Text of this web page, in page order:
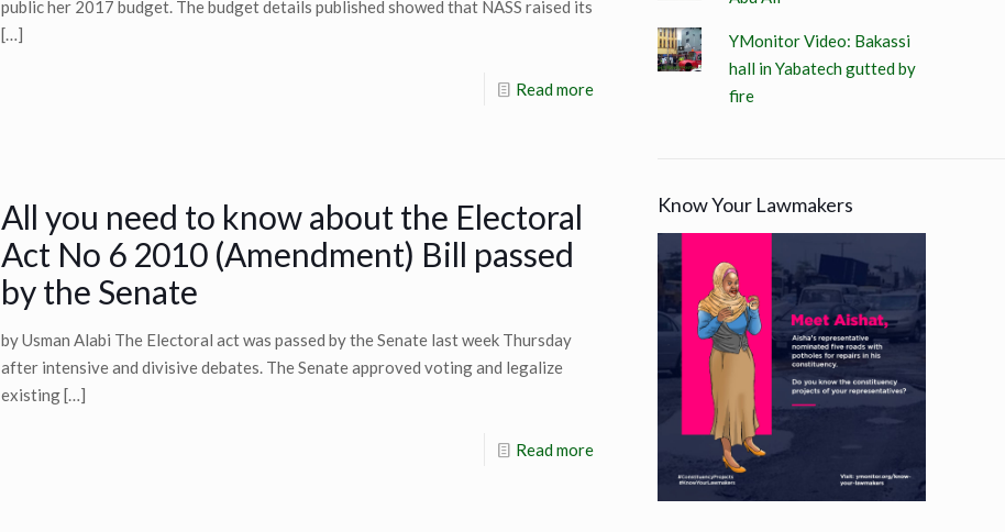
public her 2017 budget. The budget details published showed that NASS raised its
[…]
Read more
All you need to know about the Electoral
Act No 6 2010 (Amendment) Bill passed
by the Senate
by Usman Alabi The Electoral act was passed by the Senate last week Thursday
after intensive and divisive debates. The Senate approved voting and legalize
existing[…]
Read more
YMonitor Video: Bakassi
hall in Yabatech gutted by
fire
Know Your Lawmakers